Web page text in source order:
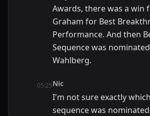
Awards, there was a win
Graham for Best
Performance. And then
Sequence was
Wahlberg.
05:25Nic
I'm not sure exactly
sequence was